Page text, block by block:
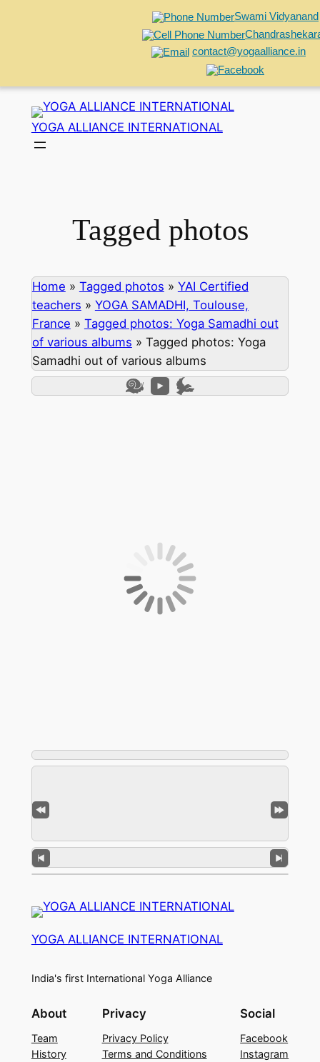
Swami Vidyanand
contact@yogaalliance.in
content
YOGA ALLIANCE INTERNATIONAL
Tagged photos
Home » Tagged photos » YAI Certified
teachers » YOGA SAMADHI, Toulouse,
France » Tagged photos: Yoga Samadhi out
of various albums » Tagged photos: Yoga
Samadhi out of various albums
YOGA ALLIANCE INTERNATIONAL
India's first International Yoga Alliance
About
Team
History
Privacy
Privacy Policy
Terms and Conditions
Social
Facebook
Instagram